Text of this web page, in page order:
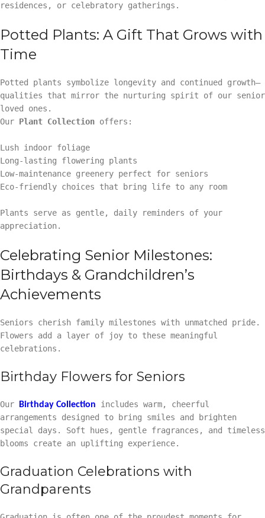
residences, or celebratory gatherings.
Potted Plants: A Gift That Grows with
Time
Potted plants symbolize longevity and continued growth—
qualities that mirror the nurturing spirit of our senior
loved ones.
Our Plant Collection offers:
Lush indoor foliage
Long-lasting flowering plants
Low-maintenance greenery perfect for seniors
Eco-friendly choices that bring life to any room
Plants serve as gentle, daily reminders of your
appreciation.
Celebrating Senior Milestones:
Birthdays & Grandchildren’s
Achievements
Seniors cherish family milestones with unmatched pride.
Flowers add a layer of joy to these meaningful
celebrations.
Birthday Flowers for Seniors
Our Birthday Collection includes warm, cheerful
arrangements designed to bring smiles and brighten
special days. Soft hues, gentle fragrances, and timeless
blooms create an uplifting experience.
Graduation Celebrations with
Grandparents